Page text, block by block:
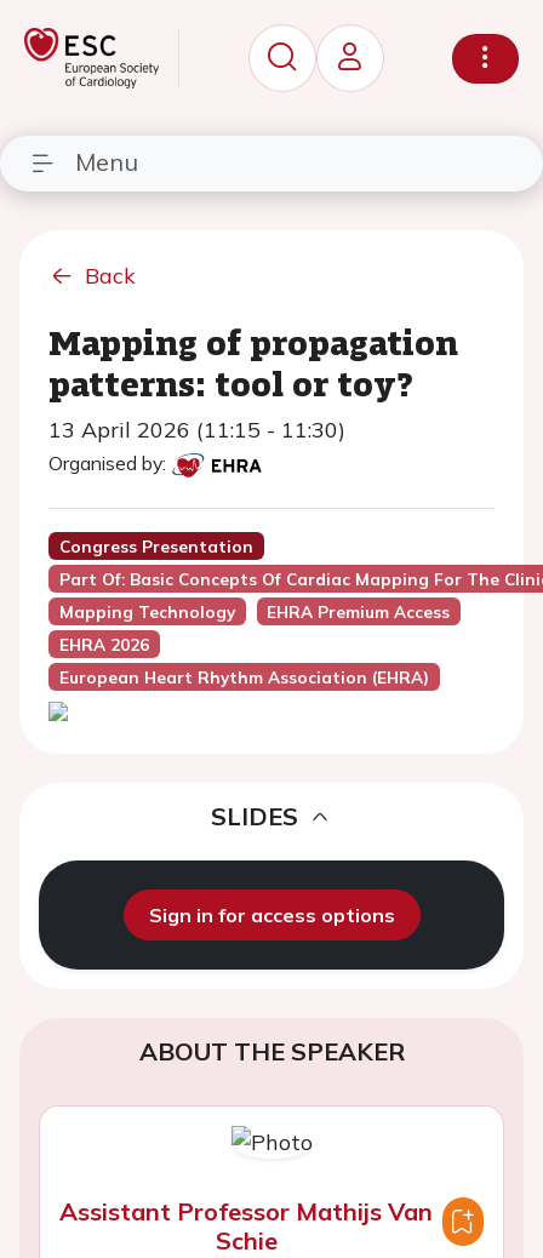
Menu
Back
Mapping of propagation
patterns: tool or toy?
13 April 2026 (11:15 - 11:30)
Organised by:
Congress Presentation
Part Of: Basic Concepts Of Cardiac Mapping For The
Mapping Technology
EHRA Premium Access
EHRA 2026
European Heart Rhythm Association (EHRA)
SLIDES
Sign in for access options
ABOUT THE SPEAKER
Assistant Professor Mathijs Van
Schie